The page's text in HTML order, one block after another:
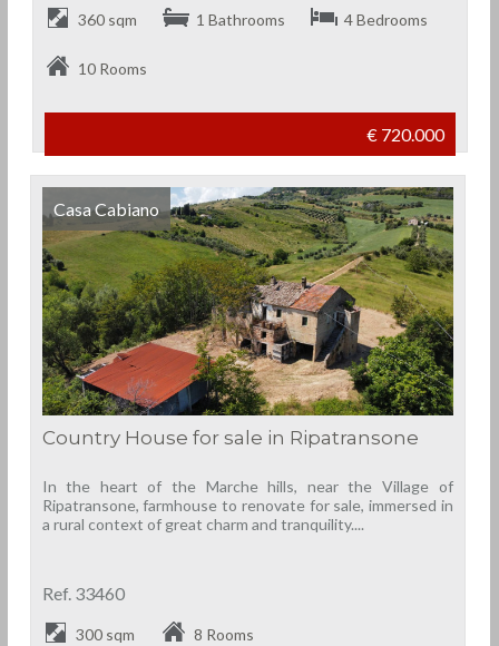
360 sqm 1 Bathrooms 4 Bedrooms
10 Rooms
€ 720.000
Casa Cabiano
Country House for sale in Ripatransone
In the heart of the Marche hills, near the Village of
Ripatransone, farmhouse to renovate for sale, immersed in
a rural context of great charm and tranquility....
Ref. 33460
300 sqm 8 Rooms